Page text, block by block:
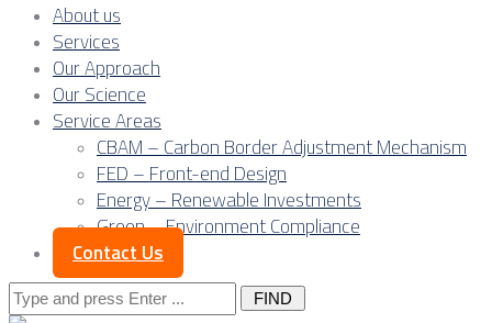
About us
Services
Our Approach
Our Science
Service Areas
CBAM – Carbon Border Adjustment Mechanism
FED – Front-end Design
Energy – Renewable Investments
Green – Environment Compliance
Contact Us
Search